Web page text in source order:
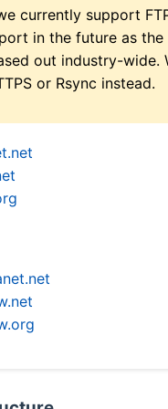
currently support
in the future as the
out industry-wide.
or Rsync instead.